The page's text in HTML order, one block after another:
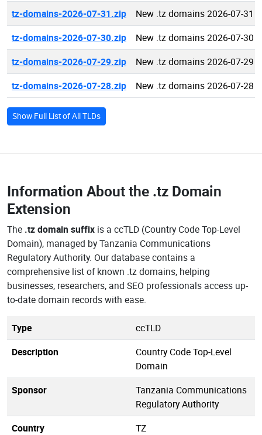
tz-domains-2026-07-31.zip
New .tz domains 2026-07-31
tz-domains-2026-07-30.zip
New .tz domains 2026-07-30
tz-domains-2026-07-29.zip
New .tz domains 2026-07-29
tz-domains-2026-07-28.zip
New .tz domains 2026-07-28
Show Full List of All TLDs
Information About the .tz Domain
Extension
The .tz domain suffix is a ccTLD (Country Code Top-Level
Domain), managed by Tanzania Communications
Regulatory Authority. Our database contains a
comprehensive list of known .tz domains, helping
businesses, researchers, and SEO professionals access up-
to-date domain records with ease.
Type
ccTLD
Description
Country Code Top-Level
Domain
Sponsor
Tanzania Communications
Regulatory Authority
Country
TZ